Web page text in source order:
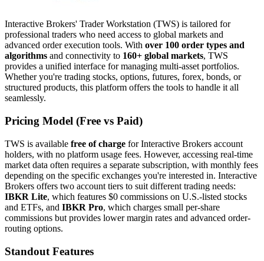
Interactive Brokers' Trader Workstation (TWS) is tailored for
professional traders who need access to global markets and
advanced order execution tools. With over 100 order types and
algorithms and connectivity to 160+ global markets, TWS
provides a unified interface for managing multi-asset portfolios.
Whether you're trading stocks, options, futures, forex, bonds, or
structured products, this platform offers the tools to handle it all
seamlessly.
Pricing Model (Free vs Paid)
TWS is available free of charge for Interactive Brokers account
holders, with no platform usage fees. However, accessing real-time
market data often requires a separate subscription, with monthly fees
depending on the specific exchanges you're interested in. Interactive
Brokers offers two account tiers to suit different trading needs:
IBKR Lite, which features $0 commissions on U.S.-listed stocks
and ETFs, and IBKR Pro, which charges small per-share
commissions but provides lower margin rates and advanced order-
routing options.
Standout Features